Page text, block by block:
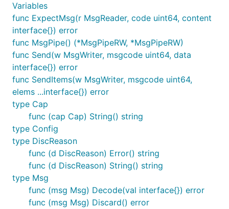
Variables
func ExpectMsg(r MsgReader, code uint64, content
interface{}) error
func MsgPipe() (*MsgPipeRW, *MsgPipeRW)
func Send(w MsgWriter, msgcode uint64, data
interface{}) error
func SendItems(w MsgWriter, msgcode uint64,
elems ...interface{}) error
type Cap
func (cap Cap) String() string
type Config
type DiscReason
func (d DiscReason) Error() string
func (d DiscReason) String() string
type Msg
func (msg Msg) Decode(val interface{}) error
func (msg Msg) Discard() error